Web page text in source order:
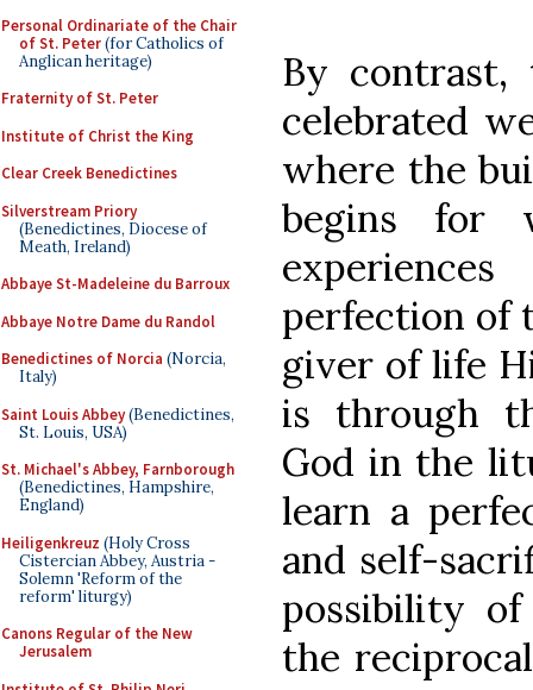
Personal Ordinariate of the Chair
of St. Peter(for Catholics of
Anglican heritage)
Fraternity of St. Peter
Institute of Christ the King
Clear Creek Benedictines
Silverstream Priory
(Benedictines, Diocese of
Meath, Ireland)
Abbaye St-Madeleine du Barroux
Abbaye Notre Dame du Randol
Benedictines of Norcia (Norcia,
Italy)
Saint Louis Abbey(Benedictines,
St. Louis, USA)
St. Michael's Abbey, Farnborough
(Benedictines, Hampshire,
England)
Heiligenkreuz (Holy Cross
Cistercian Abbey, Austria -
Solemn 'Reform of the
reform' liturgy)
Canons Regular of the New
Jerusalem
By contrast,
celebrated
where the
begins for
perfection of
giver of life
is through
God in the
learn a
and self-
possibility
the